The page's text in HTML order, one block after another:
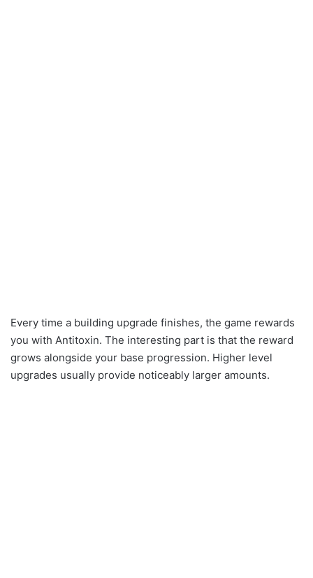
Every time a building upgrade finishes, the game rewards
you with Antitoxin. The interesting part is that the reward
grows alongside your base progression. Higher level
upgrades usually provide noticeably larger amounts.